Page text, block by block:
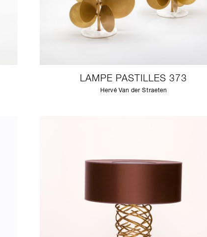
LAMPE PASTILLES 373
Hervé Van der Straeten